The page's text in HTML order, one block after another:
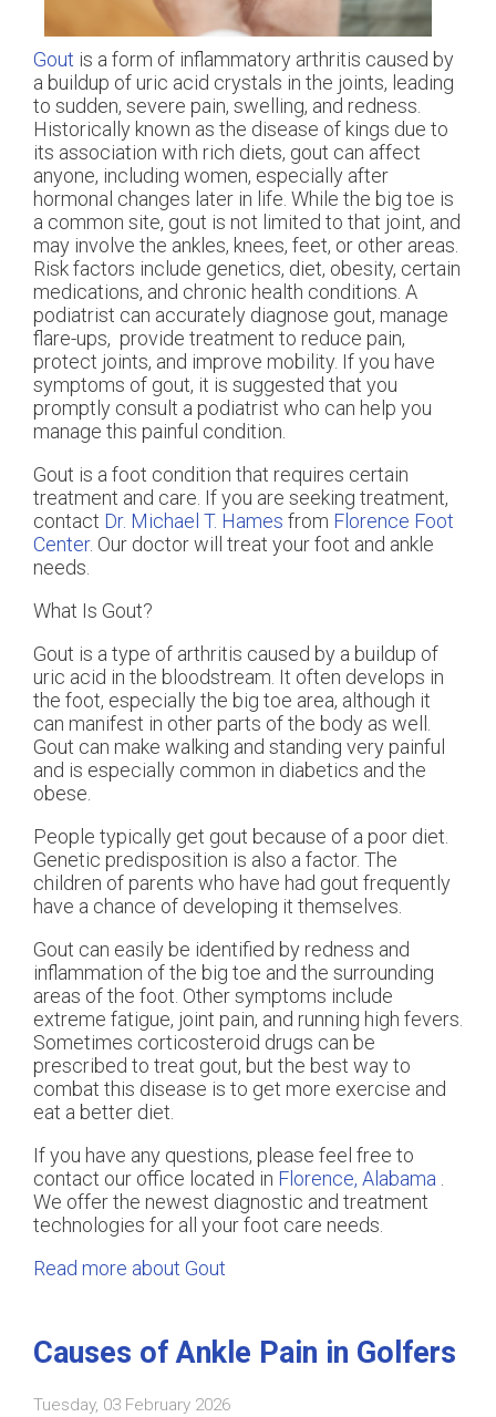
Gout is a form of inflammatory arthritis caused by
a buildup of uric acid crystals in the joints, leading
to sudden, severe pain, swelling, and redness.
Historically known as the disease of kings due to
its association with rich diets, gout can affect
anyone, including women, especially after
hormonal changes later in life. While the big toe is
a common site, gout is not limited to that joint, and
may involve the ankles, knees, feet, or other areas.
Risk factors include genetics, diet, obesity, certain
medications, and chronic health conditions. A
podiatrist can accurately diagnose gout, manage
flare-ups, provide treatment to reduce pain,
protect joints, and improve mobility. If you have
symptoms of gout, it is suggested that you
promptly consult a podiatrist who can help you
manage this painful condition.
Gout is a foot condition that requires certain
treatment and care. If you are seeking treatment,
contact Dr. Michael T. Hames from Florence Foot
Center. Our doctorwill treat your foot and ankle
needs.
What Is Gout?
Gout is a type of arthritis caused by a buildup of
uric acid in the bloodstream. It often develops in
the foot, especially the big toe area, although it
can manifest in other parts of the body as well.
Gout can make walking and standing very painful
and is especially common in diabetics and the
obese.
People typically get gout because of a poor diet.
Genetic predisposition is also a factor. The
children of parents who have had gout frequently
have a chance of developing it themselves.
Gout can easily be identified by redness and
inflammation of the big toe and the surrounding
areas of the foot. Other symptoms include
extreme fatigue, joint pain, and running high fevers.
Sometimes corticosteroid drugs can be
prescribed to treat gout, but the best way to
combat this disease is to get more exercise and
eat a better diet.
If you have any questions, please feel free to
contact our office located in Florence, Alabama
We offer the newest diagnostic and treatment
technologies for all your foot care needs.
Read more about Gout
Causes of Ankle Pain in Golfers
Tuesday, 03 February 2026